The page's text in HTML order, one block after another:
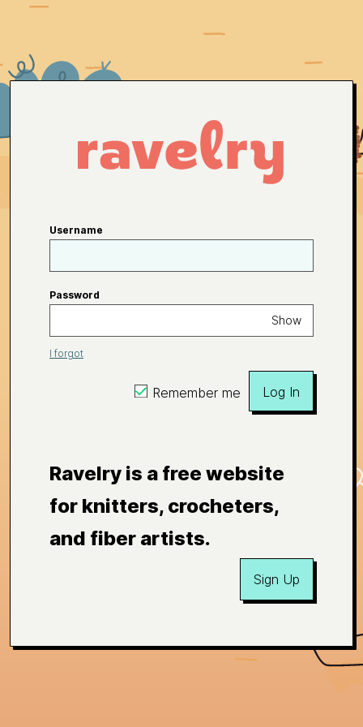
Username
Password
Show
I forgot
Remember me Log In
Ravelry is a free website
for knitters, crocheters,
and fiber artists.
Sign Up